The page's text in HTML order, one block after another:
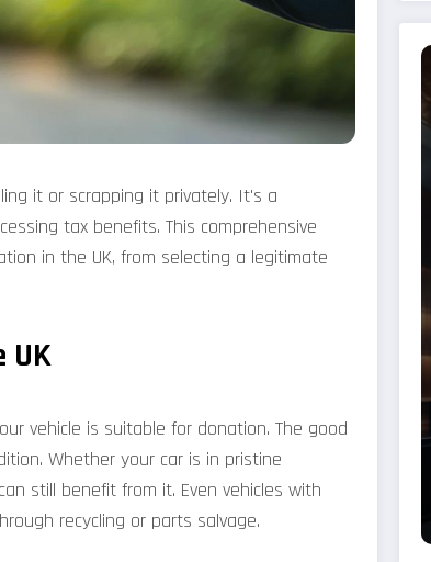
it or scrapping it privately. It's a
tax benefits. This comprehensive
in the UK, from selecting a legitimate
UK
vehicle is suitable for donation. The good
Whether your car is in pristine
still benefit from it. Even vehicles with
recycling or parts salvage.